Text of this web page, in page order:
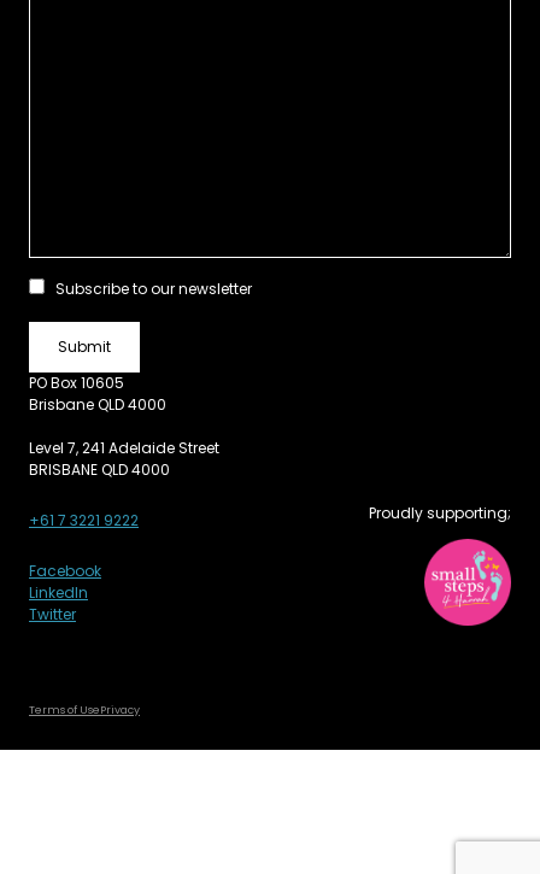
Subscribe to our newsletter
PO Box 10605
Brisbane QLD 4000
Level 7, 241 Adelaide Street
BRISBANE QLD 4000
+61 7 3221 9222
Facebook
LinkedIn
Twitter
Proudly supporting;
Terms of UsePrivacy